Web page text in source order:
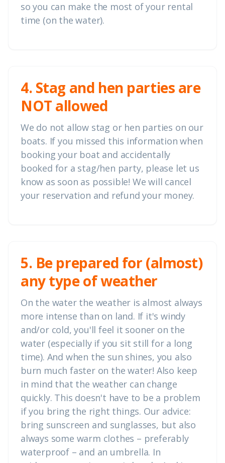
so you can make the most of your rental
time (on the water).
4. Stag and hen parties are
NOT allowed
We do not allow stag or hen parties on our
boats. If you missed this information when
booking your boat and accidentally
booked for a stag/hen party, please let us
know as soon as possible! We will cancel
your reservation and refund your money.
5. Be prepared for (almost)
any type of weather
On the water the weather is almost always
more intense than on land. If it's windy
and/or cold, you'll feel it sooner on the
water (especially if you sit still for a long
time). And when the sun shines, you also
burn much faster on the water! Also keep
in mind that the weather can change
quickly. This doesn't have to be a problem
if you bring the right things. Our advice:
bring sunscreen and sunglasses, but also
always some warm clothes – preferably
waterproof – and an umbrella. In